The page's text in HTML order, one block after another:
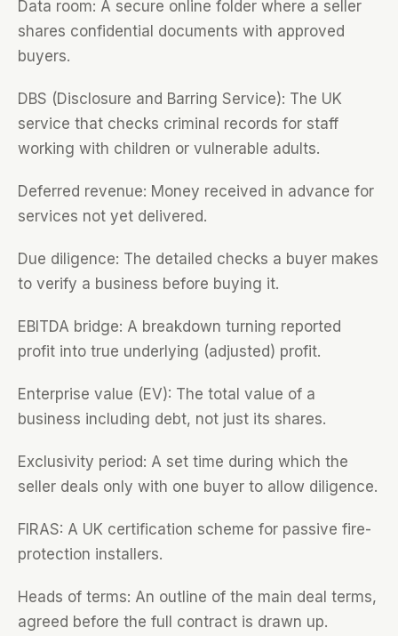
Data room: A secure online folder where a seller
shares confidential documents with approved
buyers.
DBS (Disclosure and Barring Service): The UK
service that checks criminal records for staff
working with children or vulnerable adults.
Deferred revenue: Money received in advance for
services not yet delivered.
Due diligence: The detailed checks a buyer makes
to verify a business before buying it.
EBITDA bridge: A breakdown turning reported
profit into true underlying (adjusted) profit.
Enterprise value (EV): The total value of a
business including debt, not just its shares.
Exclusivity period: A set time during which the
seller deals only with one buyer to allow diligence.
FIRAS: A UK certification scheme for passive fire-
protection installers.
Heads of terms: An outline of the main deal terms,
agreed before the full contract is drawn up.